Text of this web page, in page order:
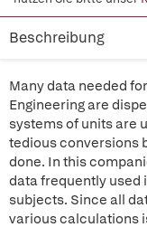
Beschreibung
Many data needed
Engineering are
systems of units are
tedious conversions
done. In this
data frequently used
subjects. Since all
various calculations